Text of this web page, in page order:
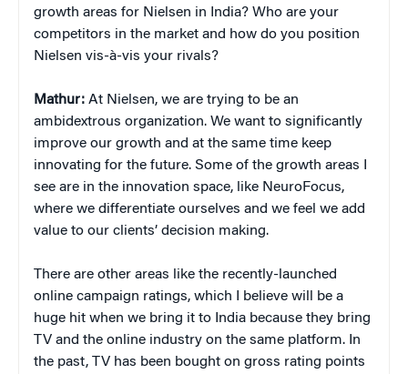
growth areas for Nielsen in India? Who are your
competitors in the market and how do you position
Nielsen vis-à-vis your rivals?
Mathur: At Nielsen, we are trying to be an
ambidextrous organization. We want to significantly
improve our growth and at the same time keep
innovating for the future. Some of the growth areas I
see are in the innovation space, like NeuroFocus,
where we differentiate ourselves and we feel we add
value to our clients’ decision making.
There are other areas like the recently-launched
online campaign ratings, which I believe will be a
huge hit when we bring it to India because they bring
TV and the online industry on the same platform. In
the past, TV has been bought on gross rating points